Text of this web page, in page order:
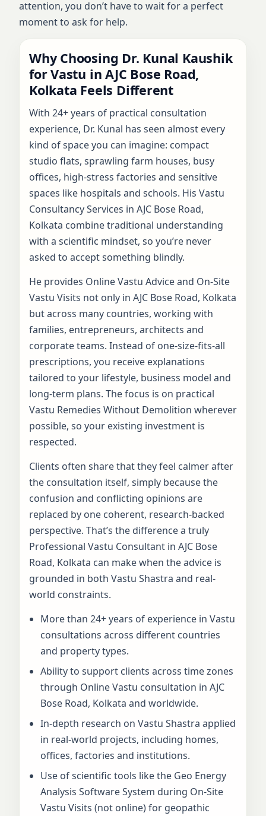
attention, you don’t have to wait for a perfect
moment to ask for help.
Why Choosing Dr. Kunal Kaushik
for Vastu in AJC Bose Road,
Kolkata Feels Different
With 24+ years of practical consultation
experience, Dr. Kunal has seen almost every
kind of space you can imagine: compact
studio flats, sprawling farm houses, busy
offices, high-stress factories and sensitive
spaces like hospitals and schools. His Vastu
Consultancy Services in AJC Bose Road,
Kolkata combine traditional understanding
with a scientific mindset, so you’re never
asked to accept something blindly.
He provides Online Vastu Advice and On-Site
Vastu Visits not only in AJC Bose Road, Kolkata
but across many countries, working with
families, entrepreneurs, architects and
corporate teams. Instead of one-size-fits-all
prescriptions, you receive explanations
tailored to your lifestyle, business model and
long-term plans. The focus is on practical
Vastu Remedies Without Demolition wherever
possible, so your existing investment is
respected.
Clients often share that they feel calmer after
the consultation itself, simply because the
confusion and conflicting opinions are
replaced by one coherent, research-backed
perspective. That’s the difference a truly
Professional Vastu Consultant in AJC Bose
Road, Kolkata can make when the advice is
grounded in both Vastu Shastra and real-
world constraints.
More than 24+ years of experience in Vastu
consultations across different countries
and property types.
Ability to support clients across time zones
through Online Vastu consultation in AJC
Bose Road, Kolkata and worldwide.
In-depth research on Vastu Shastra applied
in real-world projects, including homes,
offices, factories and institutions.
Use of scientific tools like the Geo Energy
Analysis Software System during On-Site
Vastu Visits (not online) for geopathic